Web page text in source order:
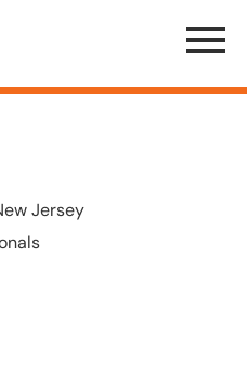
Menu
Toggle
Jersey